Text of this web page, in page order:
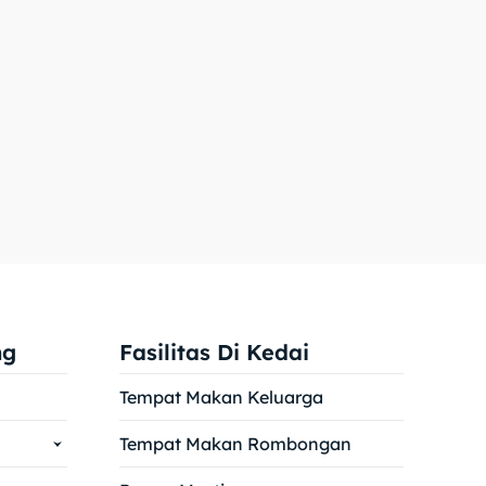
Fasilitas Di Kedai
Tempat Makan Keluarga
Tempat Makan Rombongan